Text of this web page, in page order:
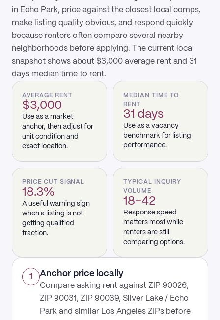
in Echo Park, price against the closest local comps,
make listing quality obvious, and respond quickly
because renters often compare several nearby
neighborhoods before applying. The current local
snapshot shows about $3,000 average rent and 31
days median time to rent.
AVERAGE RENT
$3,000
Use as a market
anchor, then adjust for
unit condition and
exact location.
MEDIAN TIME TO
RENT
31 days
Use as a vacancy
benchmark for listing
performance.
PRICE CUT SIGNAL
18.3%
A useful warning sign
when a listing is not
getting qualified
traction.
TYPICAL INQUIRY
VOLUME
18–42
Response speed
matters most while
renters are still
comparing options.
1 Anchor price locally
Compare asking rent against ZIP 90026,
ZIP 90031, ZIP 90039, Silver Lake / Echo
Park and similar Los Angeles ZIPs before